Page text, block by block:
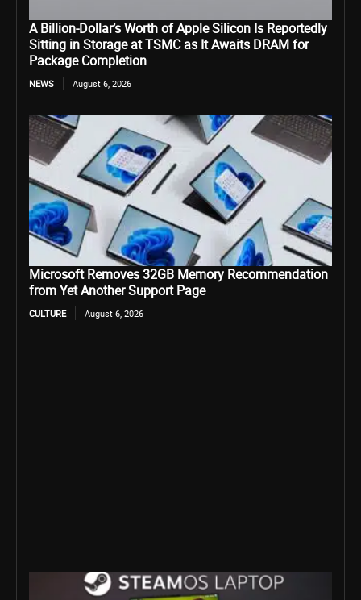
A Billion-Dollar’s Worth of Apple Silicon Is Reportedly
Sitting in Storage at TSMC as It Awaits DRAM for
Package Completion
NEWS August 6, 2026
Microsoft Removes 32GB Memory Recommendation
from Yet Another Support Page
CULTURE August 6, 2026